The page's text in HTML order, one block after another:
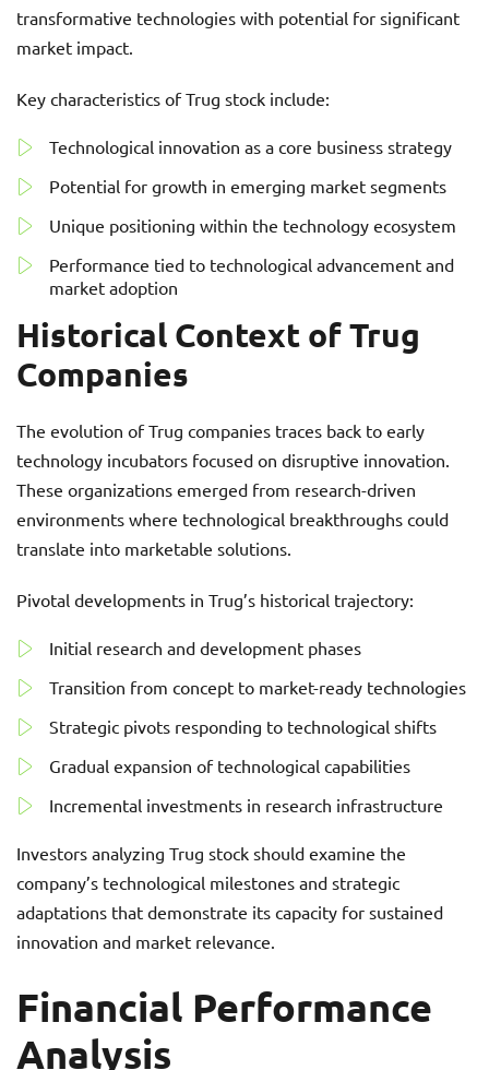
transformative technologies with potential for significant
market impact.
Key characteristics of Trug stock include:
Technological innovation as a core business strategy
Potential for growth in emerging market segments
Unique positioning within the technology ecosystem
Performance tied to technological advancement and
market adoption
Historical Context of Trug
Companies
The evolution of Trug companies traces back to early
technology incubators focused on disruptive innovation.
These organizations emerged from research-driven
environments where technological breakthroughs could
translate into marketable solutions.
Pivotal developments in Trug’s historical trajectory:
Initial research and development phases
Transition from concept to market-ready technologies
Strategic pivots responding to technological shifts
Gradual expansion of technological capabilities
Incremental investments in research infrastructure
Investors analyzing Trug stock should examine the
company’s technological milestones and strategic
adaptations that demonstrate its capacity for sustained
innovation and market relevance.
Financial Performance
Analysis